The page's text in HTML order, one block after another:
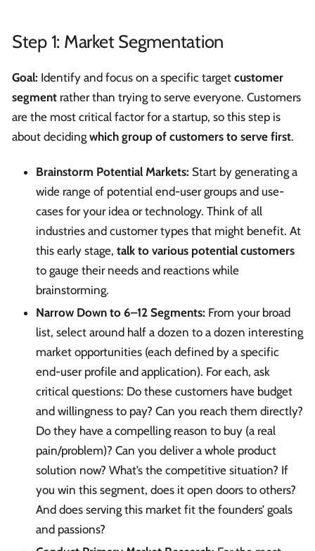
Step 1: Market Segmentation
Goal: Identify and focus on a specific target customer
segment rather than trying to serve everyone. Customers
are the most critical factor for a startup, so this step is
about decidingwhich group of customers to serve first.
Brainstorm Potential Markets: Start by generating a
wide range of potential end-user groups and use-
cases for your idea or technology. Think of all
industries and customer types that might benefit. At
this early stage, talk to various potential customers
to gauge their needs and reactions while
brainstorming.
Narrow Down to 6–12 Segments: From your broad
list, select around half a dozen to a dozen interesting
market opportunities (each defined by a specific
end-user profile and application). For each, ask
critical questions: Do these customers have budget
and willingness to pay? Can you reach them directly?
Do they have a compelling reason to buy (a real
pain/problem)? Can you deliver a whole product
solution now? What’s the competitive situation? If
you win this segment, does it open doors to others?
And does serving this market fit the founders’ goals
and passions?